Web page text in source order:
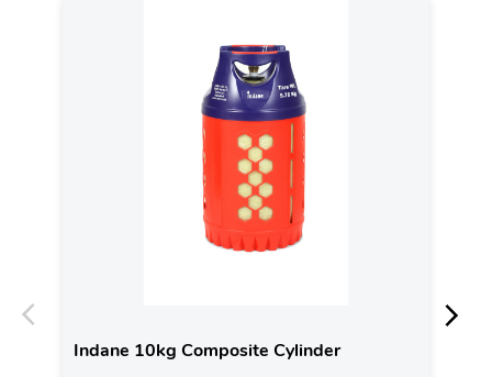
Indane 10kg Composite Cylinder